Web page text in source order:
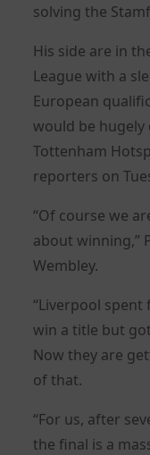
solving the
His side are in
League with a
European
would be
Tottenham
reporters on
“Of course we
about winning,”
Wembley.
“Liverpool spent
win a title but
Now they are
of that.
“For us, after
the final is a